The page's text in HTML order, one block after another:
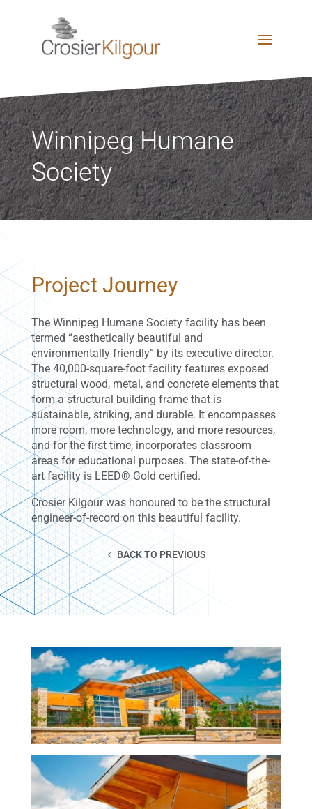
Winnipeg Humane
Society
Project Journey
The Winnipeg Humane Society facility has been
termed “aesthetically beautiful and
environmentally friendly” by its executive director.
The 40,000-square-foot facility features exposed
structural wood, metal, and concrete elements that
form a structural building frame that is
sustainable, striking, and durable. It encompasses
more room, more technology, and more resources,
and for the first time, incorporates classroom
areas for educational purposes. The state-of-the-
art facility is LEED® Gold certified.
Crosier Kilgour was honoured to be the structural
engineer-of-record on this beautiful facility.
BACK TO PREVIOUS